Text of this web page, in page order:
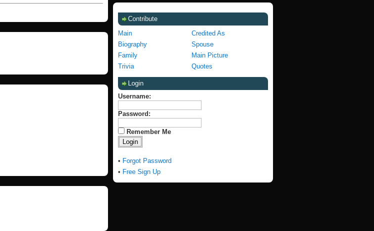
Contribute
Main
Credited As
Biography
Spouse
Family
Main Picture
Trivia
Quotes
Login
Username:
Password:
Remember Me
• Forgot Password
• Free Sign Up